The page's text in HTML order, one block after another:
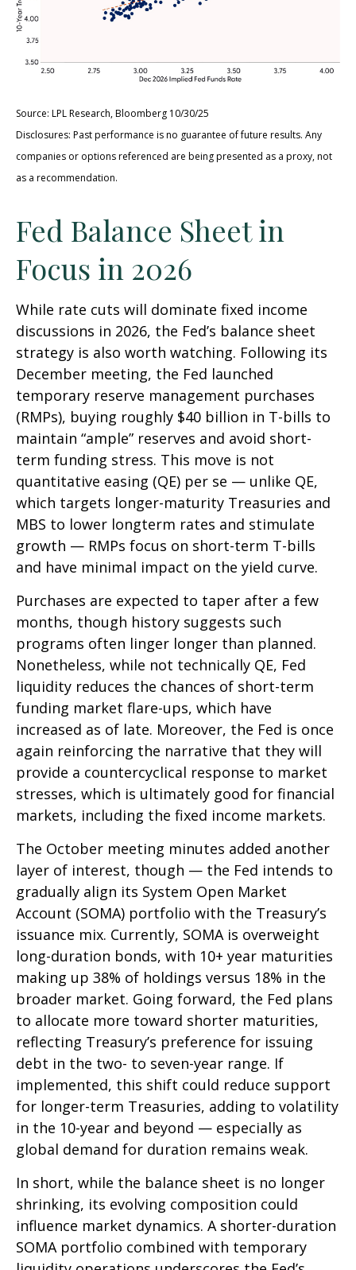
Source: LPL Research, Bloomberg 10/30/25
Disclosures: Past performance is no guarantee of future results. Any
companies or options referenced are being presented as a proxy, not
as a recommendation.
Fed Balance Sheet in
Focus in 2026
While rate cuts will dominate fixed income
discussions in 2026, the Fed’s balance sheet
strategy is also worth watching. Following its
December meeting, the Fed launched
temporary reserve management purchases
(RMPs), buying roughly $40 billion in T-bills to
maintain “ample” reserves and avoid short-
term funding stress. This move is not
quantitative easing (QE) per se — unlike QE,
which targets longer-maturity Treasuries and
MBS to lower longterm rates and stimulate
growth — RMPs focus on short-term T-bills
and have minimal impact on the yield curve.
Purchases are expected to taper after a few
months, though history suggests such
programs often linger longer than planned.
Nonetheless, while not technically QE, Fed
liquidity reduces the chances of short-term
funding market flare-ups, which have
increased as of late. Moreover, the Fed is once
again reinforcing the narrative that they will
provide a countercyclical response to market
stresses, which is ultimately good for financial
markets, including the fixed income markets.
The October meeting minutes added another
layer of interest, though — the Fed intends to
gradually align its System Open Market
Account (SOMA) portfolio with the Treasury’s
issuance mix. Currently, SOMA is overweight
long-duration bonds, with 10+ year maturities
making up 38% of holdings versus 18% in the
broader market. Going forward, the Fed plans
to allocate more toward shorter maturities,
reflecting Treasury’s preference for issuing
debt in the two- to seven-year range. If
implemented, this shift could reduce support
for longer-term Treasuries, adding to volatility
in the 10-year and beyond — especially as
global demand for duration remains weak.
In short, while the balance sheet is no longer
shrinking, its evolving composition could
influence market dynamics. A shorter-duration
SOMA portfolio combined with temporary